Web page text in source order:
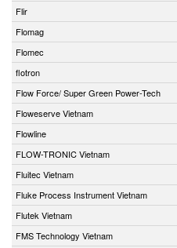
Flir
Flomag
Flomec
flotron
Flow Force/ Super Green Power-Tech
Floweserve Vietnam
Flowline
FLOW-TRONIC Vietnam
Fluitec Vietnam
Fluke Process Instrument Vietnam
Flutek Vietnam
FMS Technology Vietnam